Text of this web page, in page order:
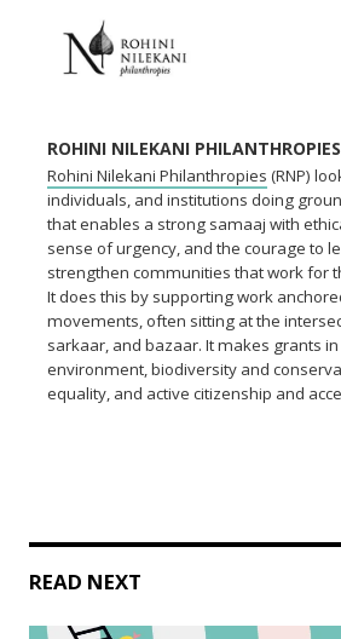
ROHINI NILEKANI PHILANTHROPIES
Rohini Nilekani Philanthropies (RNP)
individuals, and institutions doing
that enables a strong samaaj with
sense of urgency, and the courage to
strengthen communities that work for
It does this by supporting work
movements, often sitting at the
sarkaar, and bazaar. It makes grants
environment, biodiversity and
equality, and active citizenship and
READ NEXT